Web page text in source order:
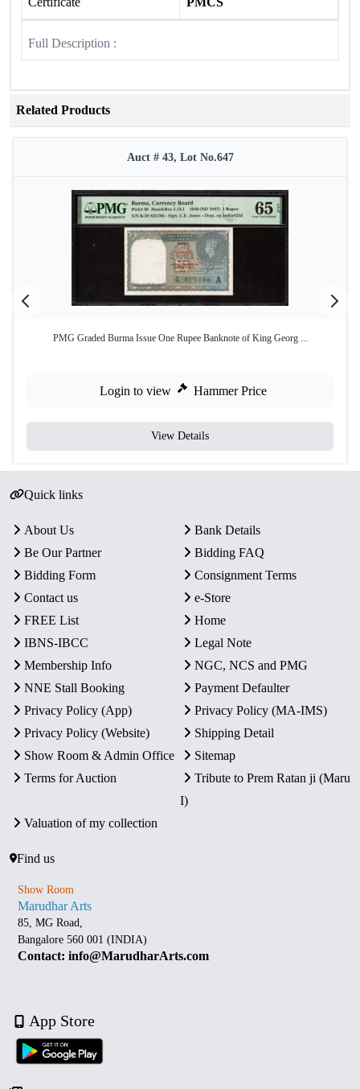
Full Description :
Related Products
Auct # 43, Lot No.647
PMG Graded Burma Issue One Rupee Banknote of King Georg ...
Login to view Hammer Price
View Details
Quick links
About Us
Bank Details
Be Our Partner
Bidding FAQ
Bidding Form
Consignment Terms
Contact us
e-Store
FREE List
Home
IBNS-IBCC
Legal Note
Membership Info
NGC, NCS and PMG
NNE Stall Booking
Payment Defaulter
Privacy Policy (App)
Privacy Policy (MA-IMS)
Privacy Policy (Website)
Shipping Detail
Show Room & Admin Office
Sitemap
Terms for Auction
Tribute to Prem Ratan ji (Maru
I)
Valuation of my collection
Find us
Show Room
Marudhar Arts
85, MG Road,
Bangalore 560 001 (INDIA)
Contact: info@MarudharArts.com
App Store